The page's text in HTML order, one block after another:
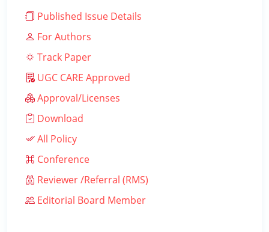
Published Issue Details
For Authors
Track Paper
UGC CARE Approved
Approval/Licenses
Download
All Policy
Conference
Reviewer /Referral (RMS)
Editorial Board Member